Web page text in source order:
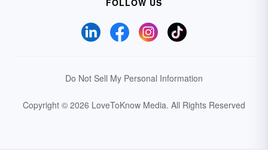
FOLLOW US
Do Not Sell My Personal Information
Copyright © 2026 LoveToKnow Media. All Rights Reserved